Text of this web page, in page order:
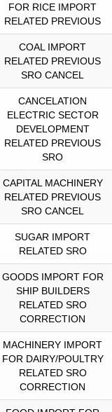
FOR RICE IMPORT
RELATED PREVIOUS
COAL IMPORT
RELATED PREVIOUS
SRO CANCEL
CANCELATION
ELECTRIC SECTOR
DEVELOPMENT
RELATED PREVIOUS
SRO
CAPITAL MACHINERY
RELATED PREVIOUS
SRO CANCEL
SUGAR IMPORT
RELATED SRO
GOODS IMPORT FOR
SHIP BUILDERS
RELATED SRO
CORRECTION
MACHINERY IMPORT
FOR DAIRY/POULTRY
RELATED SRO
CORRECTION